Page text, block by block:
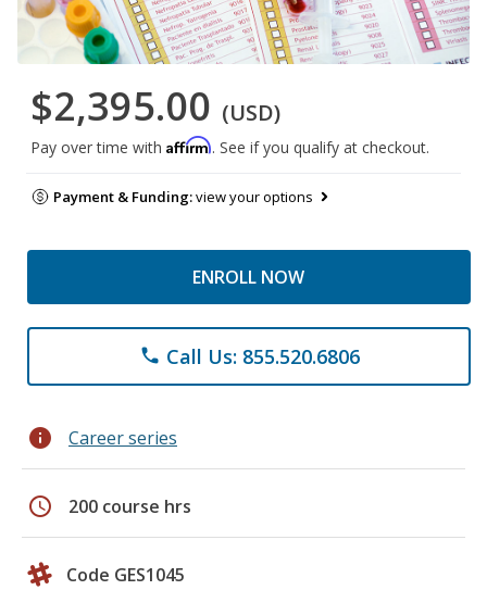
$2,395.00 (USD)
Pay over time with Affirm. See if you qualify at checkout.
Payment & Funding:view your options
ENROLL NOW
phone Call Us: 855.520.6806
info Career series
schedule 200 course hrs
Code GES1045